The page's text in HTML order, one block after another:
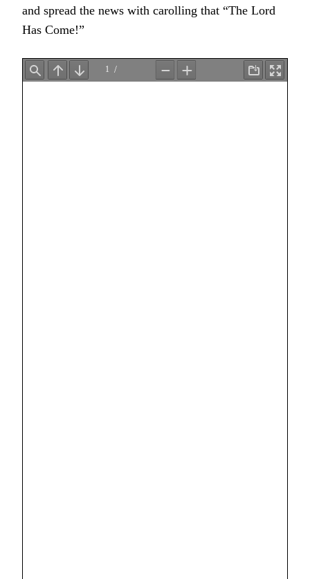
and spread the news with carolling that “The Lord
Has Come!”